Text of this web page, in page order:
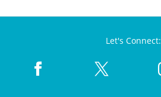
Let's Connect: